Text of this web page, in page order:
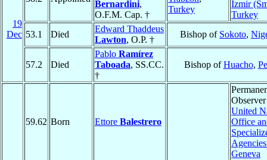
19
Dec
Bernardini,
O.F.M. Cap. †
Turkey
Izmir
Turkey
53.1
Died
Edward Thaddeus
Lawton, O.P. †
Bishop of Sokoto,
57.2 Died
Pablo Ramírez
Taboada, SS.CC.
†
Bishop ofHuacho,
59.62 Born Ettore Balestrero
United
Office
Geneva